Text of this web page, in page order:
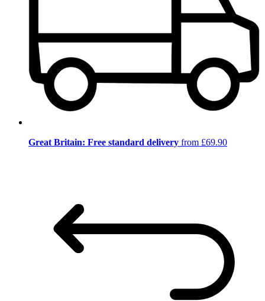
Great Britain: Free standard delivery from £69.90